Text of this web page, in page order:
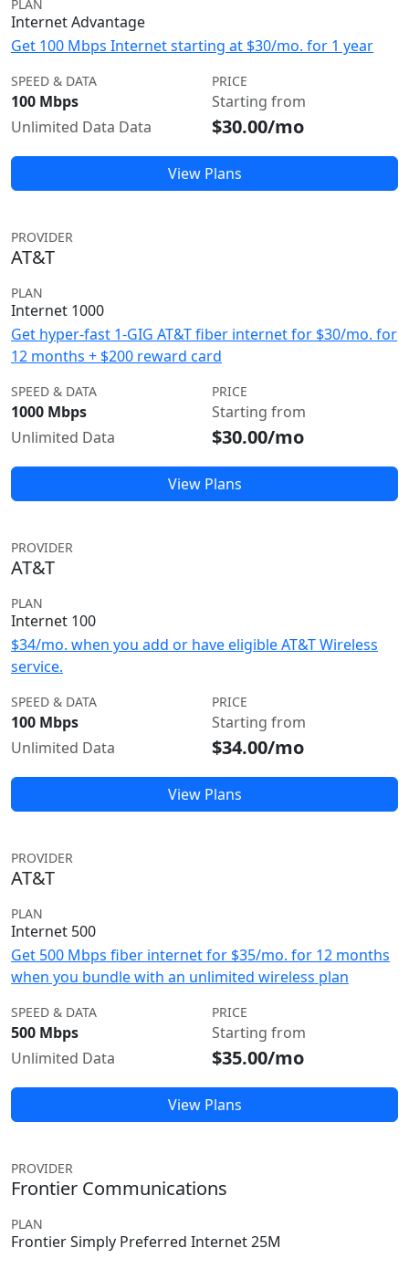
PLAN
Internet Advantage
Get 100 Mbps Internet starting at $30/mo. for 1 year
SPEED & DATA
100 Mbps
Unlimited Data Data
PRICE
Starting from
$30.00/mo
View Plans
PROVIDER
AT&T
PLAN
Internet 1000
Get hyper-fast 1-GIG AT&T fiber internet for $30/mo. for
12 months + $200 reward card
SPEED & DATA
1000 Mbps
Unlimited Data
PRICE
Starting from
$30.00/mo
View Plans
PROVIDER
AT&T
PLAN
Internet 100
$34/mo. when you add or have eligible AT&T Wireless
service.
SPEED & DATA
100 Mbps
Unlimited Data
PRICE
Starting from
$34.00/mo
View Plans
PROVIDER
AT&T
PLAN
Internet 500
Get 500 Mbps fiber internet for $35/mo. for 12 months
when you bundle with an unlimited wireless plan
SPEED & DATA
500 Mbps
Unlimited Data
PRICE
Starting from
$35.00/mo
View Plans
PROVIDER
Frontier Communications
PLAN
Frontier Simply Preferred Internet 25M